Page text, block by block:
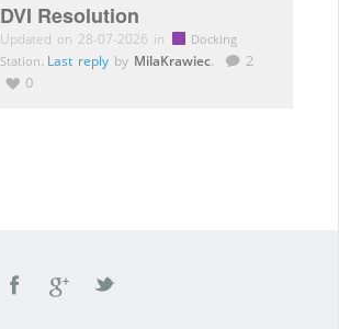
DVI Resolution
Updated on 28-07-2026 in
Docking
Station. Last reply by MilaKrawiec.
2
0